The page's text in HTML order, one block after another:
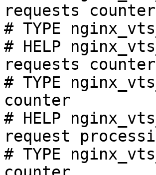
requests counter
# TYPE
# HELP
requests
# TYPE
counter
# HELP
request
# TYPE